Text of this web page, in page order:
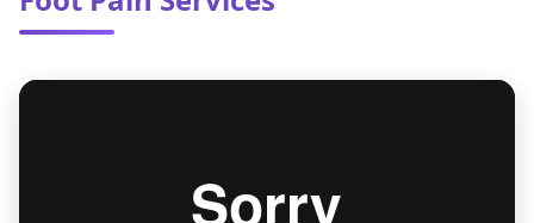
your other doctors to ensure seamless of care
and ideal health outcomes.